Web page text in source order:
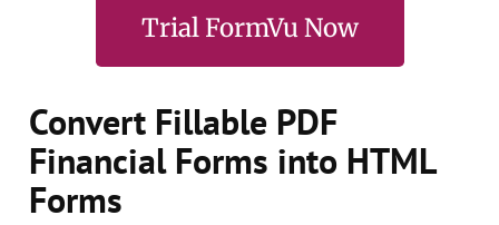
Trial FormVu Now
Convert Fillable PDF
Financial Forms into HTML
Forms